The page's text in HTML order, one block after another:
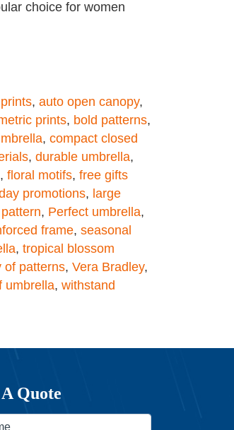
choice for women
, auto open canopy,
prints, bold patterns,
, compact closed
, durable umbrella,
, floral motifs, free gifts
promotions, large
, Perfect umbrella,
frame, seasonal
, tropical blossom
of patterns, Vera Bradley,
umbrella, withstand
Quote